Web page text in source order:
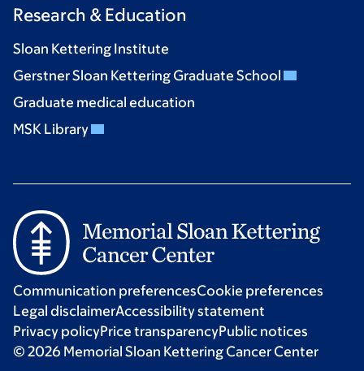
Research & Education
Sloan Kettering Institute
Gerstner Sloan Kettering Graduate School
Graduate medical education
MSK Library
Communication preferencesCookie preferences
Legal disclaimerAccessibility statement
Privacy policyPrice transparencyPublic notices
© 2026 Memorial Sloan Kettering Cancer Center